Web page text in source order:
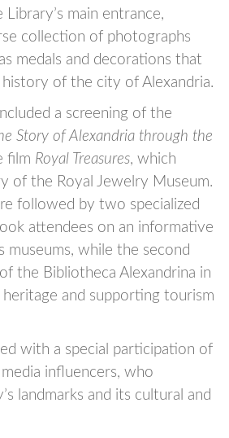
main entrance,
collection of photographs
medals and decorations that
of the city of Alexandria.
a screening of the
Story of Alexandria through the
film Royal Treasures, which
of the Royal Jewelry Museum.
followed by two specialized
attendees on an informative
museums, while the second
the Bibliotheca Alexandrina in
and supporting tourism
with a special participation of
influencers, who
landmarks and its cultural and